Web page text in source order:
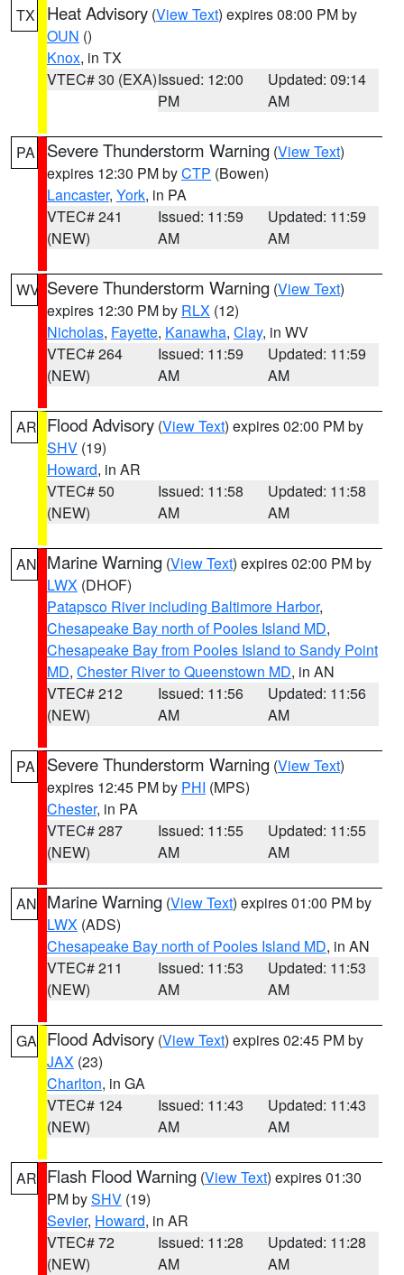
TX Heat Advisory (View Text) expires 08:00 PM by
OUN ()
Knox, in TX
VTEC# 30 (EXA)Issued: 12:00
PM
Updated: 09:14
AM
PA Severe Thunderstorm Warning (View Text)
expires 12:30 PM byCTP (Bowen)
Lancaster, York, in PA
VTEC# 241
(NEW)
Issued: 11:59
AM
Updated: 11:59
AM
WV Severe Thunderstorm Warning (View Text)
expires 12:30 PM by RLX (12)
Nicholas, Fayette, Kanawha, Clay, in WV
VTEC# 264
(NEW)
Issued: 11:59
AM
Updated: 11:59
AM
AR Flood Advisory (View Text) expires 02:00 PM by
SHV (19)
Howard, in AR
VTEC# 50
(NEW)
Issued: 11:58
AM
Updated: 11:58
AM
AN Marine Warning (View Text) expires 02:00 PM by
LWX (DHOF)
Patapsco River including Baltimore Harbor,
Chesapeake Bay north of Pooles Island MD,
Chesapeake Bay from Pooles Island to Sandy Point
MD, Chester River to Queenstown MD, in AN
VTEC# 212
(NEW)
Issued: 11:56
AM
Updated: 11:56
AM
PA Severe Thunderstorm Warning (View Text)
expires 12:45 PM by PHI (MPS)
Chester, in PA
VTEC# 287
(NEW)
Issued: 11:55
AM
Updated: 11:55
AM
AN Marine Warning (View Text) expires 01:00 PM by
LWX (ADS)
Chesapeake Bay north of Pooles Island MD, in AN
VTEC# 211
(NEW)
Issued: 11:53
AM
Updated: 11:53
AM
GA Flood Advisory (View Text) expires 02:45 PM by
JAX (23)
Charlton, in GA
VTEC# 124
(NEW)
Issued: 11:43
AM
Updated: 11:43
AM
AR Flash Flood Warning (View Text) expires 01:30
PM bySHV (19)
Sevier, Howard, in AR
VTEC# 72
(NEW)
Issued: 11:28
AM
Updated: 11:28
AM